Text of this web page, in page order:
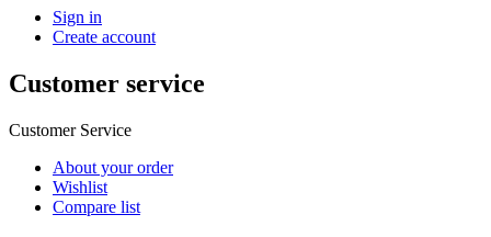
Sign in
Create account
Customer service
Customer Service
About your order
Wishlist
Compare list